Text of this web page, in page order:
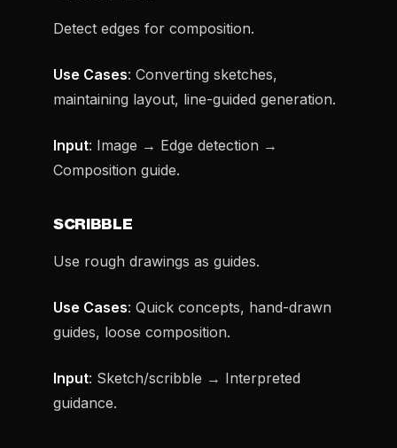
Detect edges for composition.
Use Cases: Converting sketches,
maintaining layout, line-guided generation.
Input: Image → Edge detection →
Composition guide.
SCRIBBLE
Use rough drawings as guides.
Use Cases: Quick concepts, hand-drawn
guides, loose composition.
Input: Sketch/scribble → Interpreted
guidance.